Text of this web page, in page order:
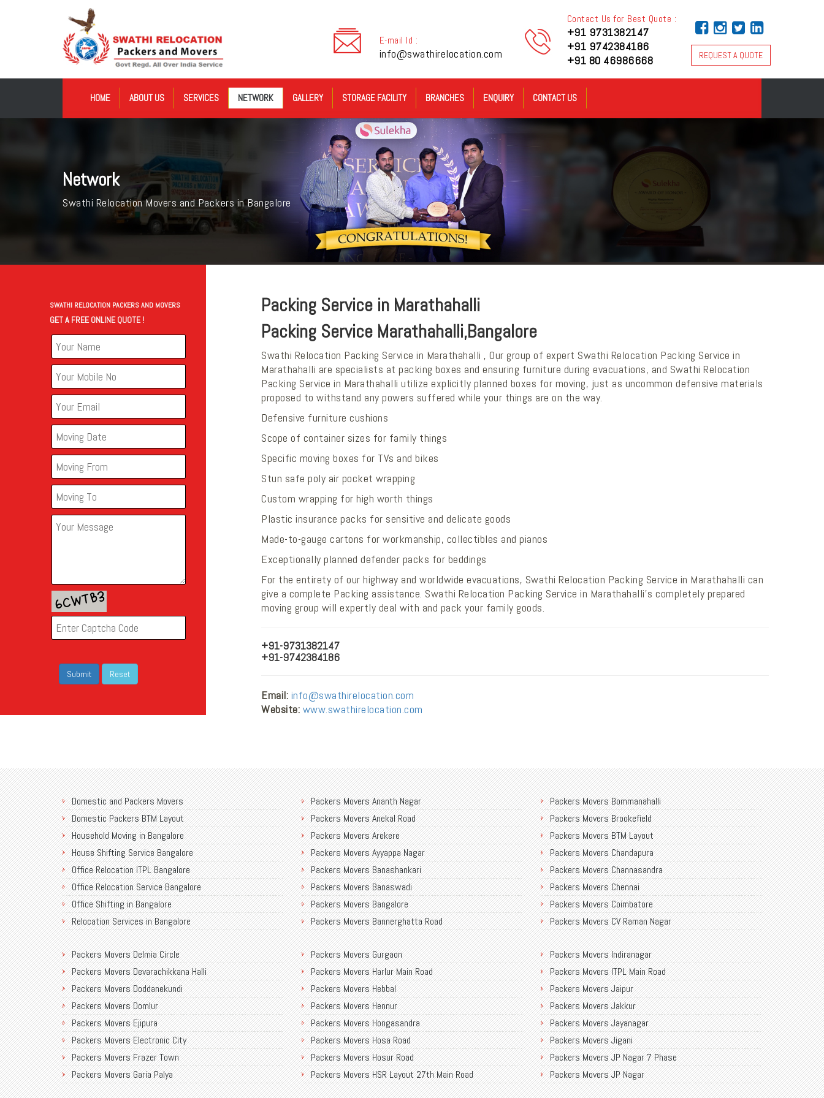
REQUEST A QUOTE
Contact Us for Best Quote :
+91 9731382147
+91 9742384186
+91 80 46986668
E-mail Id :
info@swathirelocation.com
HOME ABOUT US SERVICES NETWORK GALLERY STORAGE FACILITY BRANCHES ENQUIRY CONTACT US
Network
Swathi Relocation Movers and Packers in Bangalore
SWATHI RELOCATION PACKERS AND MOVERS
GET A FREE ONLINE QUOTE !
Packing Service in Marathahalli
Packing Service Marathahalli,Bangalore
Swathi Relocation Packing Service in Marathahalli , Our group of expert Swathi Relocation Packing Service in
Marathahalli are specialists at packing boxes and ensuring furniture during evacuations, and Swathi Relocation
Packing Service in Marathahalli utilize explicitly planned boxes for moving, just as uncommon defensive materials
proposed to withstand any powers suffered while your things are on the way.
Defensive furniture cushions
Scope of container sizes for family things
Specific moving boxes for TVs and bikes
Stun safe poly air pocket wrapping
Custom wrapping for high worth things
Plastic insurance packs for sensitive and delicate goods
Made-to-gauge cartons for workmanship, collectibles and pianos
Exceptionally planned defender packs for beddings
For the entirety of our highway and worldwide evacuations, Swathi Relocation Packing Service in Marathahalli can
give a complete Packing assistance. Swathi Relocation Packing Service in Marathahalli’s completely prepared
moving group will expertly deal with and pack your family goods.
+91-9731382147
+91-9742384186
Email: info@swathirelocation.com
Website: www.swathirelocation.com
Domestic and Packers Movers
Domestic Packers BTM Layout
Household Moving in Bangalore
House Shifting Service Bangalore
Office Relocation ITPL Bangalore
Office Relocation Service Bangalore
Office Shifting in Bangalore
Relocation Services in Bangalore
Shifting Services in Bangalore
Packers Movers AECS Layout
Packers Movers Akshayanagar
Packers Movers CMH Road
Packers Movers Jalahalli
Packers Movers Tavarekere Road
Packers Movers New Bel Road
Packers Movers Neeladri Nagar
Packers Movers Sanjaynagar
Packers Movers SG Palya
Packers Movers Ananth Nagar
Packers Movers Anekal Road
Packers Movers Arekere
Packers Movers Ayyappa Nagar
Packers Movers Banashankari
Packers Movers Banaswadi
Packers Movers Bangalore
Packers Movers Bannerghatta Road
Packers Movers Begur Main Road
Packers Movers Bellandur
Packers Movers BEML Gate
Packers Movers Bilekahalli
Packers Movers Ulsoor
Packers Movers Varthur
Packers Movers Venkatapura
Packers Movers Vidyaranyapura
Packers Movers Vijaya Bank Colony
Packers Movers Vittal Malya Road
Packers Movers Bommanahalli
Packers Movers Brookefield
Packers Movers BTM Layout
Packers Movers Chandapura
Packers Movers Channasandra
Packers Movers Chennai
Packers Movers Coimbatore
Packers Movers CV Raman Nagar
Packers Movers Dairy Circle
Packers Movers Delhi
Packers Movers Palakkas
Packers Movers Ramamurthy Nagar
Packers Movers Ranka Colony
Packers Movers RR Nagar
Packers Movers RT Nagar
Packers Movers Sarjapur
Packers Movers Siliguri
Packers Movers Singasandra
Packers Movers Delmia Circle
Packers Movers Devarachikkana Halli
Packers Movers Doddanekundi
Packers Movers Domlur
Packers Movers Ejipura
Packers Movers Electronic City
Packers Movers Frazer Town
Packers Movers Garia Palya
Packers Movers Goraguntepalya
Packers Movers Gurgaon
Packers Movers Harlur Main Road
Packers Movers Hebbal
Packers Movers Hennur
Packers Movers Hongasandra
Packers Movers Hosa Road
Packers Movers Hosur Road
Packers Movers HSR Layout 27th Main Road
Packers Movers HSR Layout
Packers Movers Indiranagar
Packers Movers ITPL Main Road
Packers Movers Jaipur
Packers Movers Jakkur
Packers Movers Jayanagar
Packers Movers Jigani
Packers Movers JP Nagar 7 Phase
Packers Movers JP Nagar
Packers Movers Kadubeesanahalli